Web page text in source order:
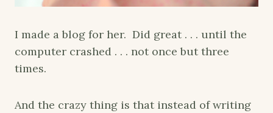
I made a blog for her. Did great . . . until the
computer crashed . . . not once but three
times.
And the crazy thing is that instead of writing